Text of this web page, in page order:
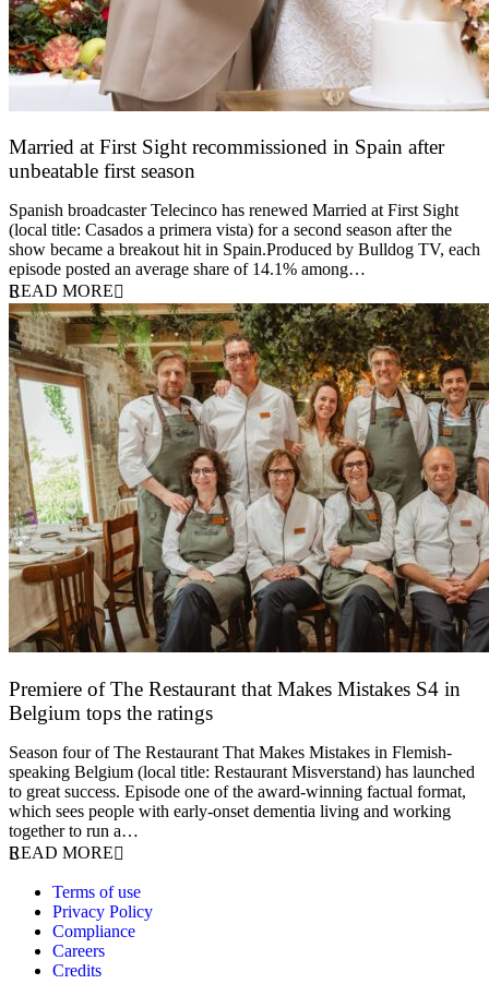
Married at First Sight recommissioned in Spain after
unbeatable first season
Spanish broadcaster Telecinco has renewed Married at First Sight
(local title: Casados a primera vista) for a second season after the
show became a breakout hit in Spain.Produced by Bulldog TV, each
episode posted an average share of 14.1% among…
READ MORE
Premiere of The Restaurant that Makes Mistakes S4 in
Belgium tops the ratings
Season four of The Restaurant That Makes Mistakes in Flemish-
speaking Belgium (local title: Restaurant Misverstand) has launched
to great success. Episode one of the award-winning factual format,
which sees people with early-onset dementia living and working
together to run a…
READ MORE
Terms of use
Privacy Policy
Compliance
Careers
Credits